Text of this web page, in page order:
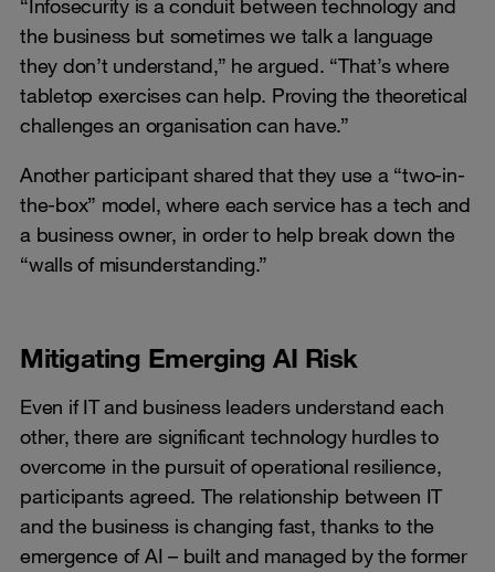
“Infosecurity is a conduit between technology and
the business but sometimes we talk a language
they don’t understand,” he argued. “That’s where
tabletop exercises can help. Proving the theoretical
challenges an organisation can have.”
Another participant shared that they use a “two-in-
the-box” model, where each service has a tech and
a business owner, in order to help break down the
“walls of misunderstanding.”
Mitigating Emerging AI Risk
Even if IT and business leaders understand each
other, there are significant technology hurdles to
overcome in the pursuit of operational resilience,
participants agreed. The relationship between IT
and the business is changing fast, thanks to the
emergence of AI – built and managed by the former